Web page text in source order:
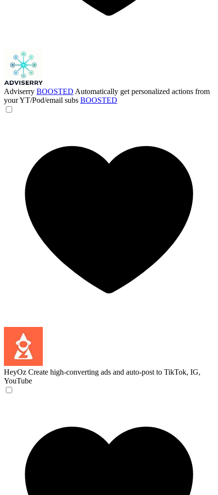
Adviserry BOOSTED Automatically get personalized actions from
your YT/Pod/email subs BOOSTED
HeyOz Create high-converting ads and auto-post to TikTok, IG,
YouTube